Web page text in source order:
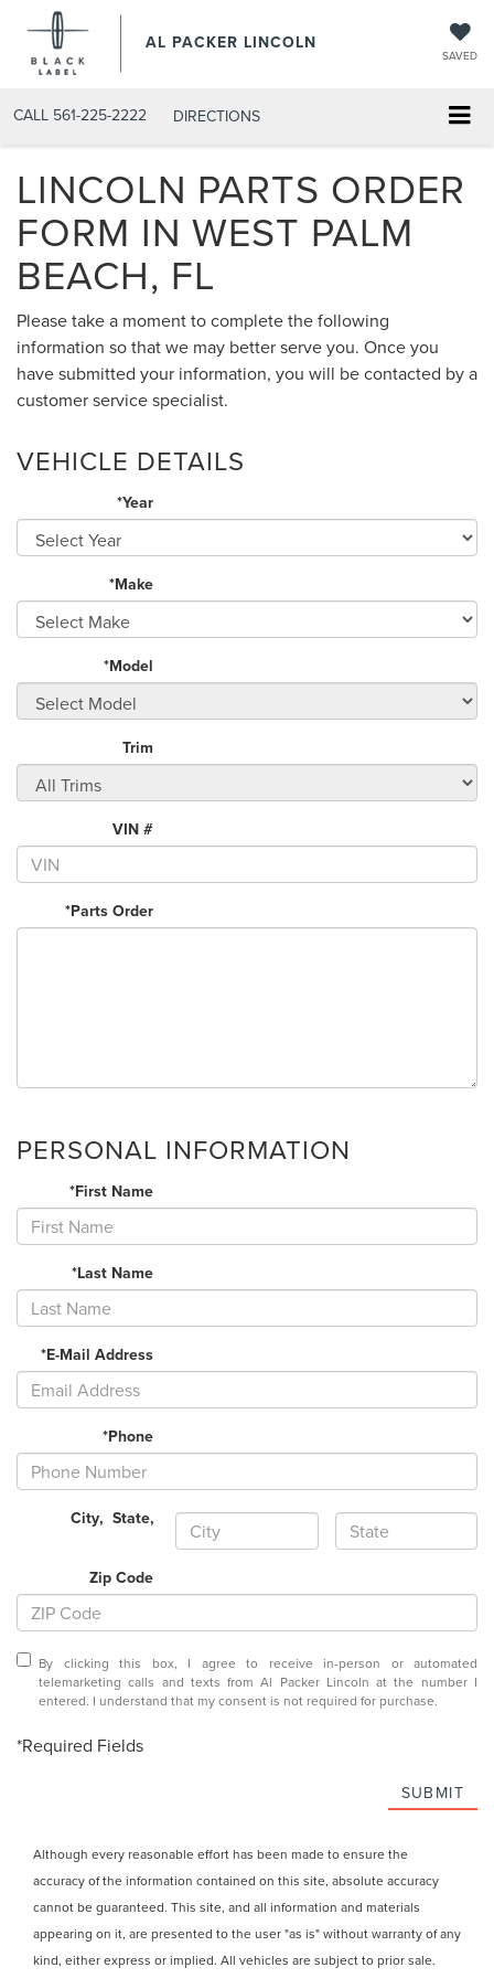
AL PACKER LINCOLN
SAVED
CALL 561-225-2222 DIRECTIONS
LINCOLN PARTS ORDER
FORM IN WEST PALM
BEACH, FL
Please take a moment to complete the following
information so that we may better serve you. Once you
have submitted your information, you will be contacted by a
customer service specialist.
VEHICLE DETAILS
*Year
*Make
*Model
Trim
VIN #
*Parts Order
PERSONAL INFORMATION
*First Name
*Last Name
*E-Mail Address
*Phone
City,State,
Zip Code
By clicking this box, I agree to receive in-person or automated
telemarketing calls and texts from Al Packer Lincoln at the number I
entered. I understand that my consent is not required for purchase.
*Required Fields
SUBMIT
Although every reasonable effort has been made to ensure the
accuracy of the information contained on this site, absolute accuracy
cannot be guaranteed. This site, and all information and materials
appearing on it, are presented to the user "as is" without warranty of any
kind, either express or implied. All vehicles are subject to prior sale.